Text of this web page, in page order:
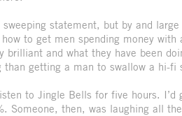
sweeping statement, but by and
to get men spending money
brilliant and what they have been
than getting a man to swallow a hi-
to Jingle Bells for five hours.
Someone, then, was laughing all